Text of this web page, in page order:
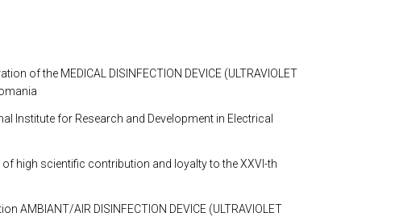
of the MEDICAL DISINFECTION DEVICE (ULTRAVIOLET
Institute for Research and Development in Electrical
of high scientific contribution and loyalty to the XXVI-th
AMBIANT/AIR DISINFECTION DEVICE (ULTRAVIOLET